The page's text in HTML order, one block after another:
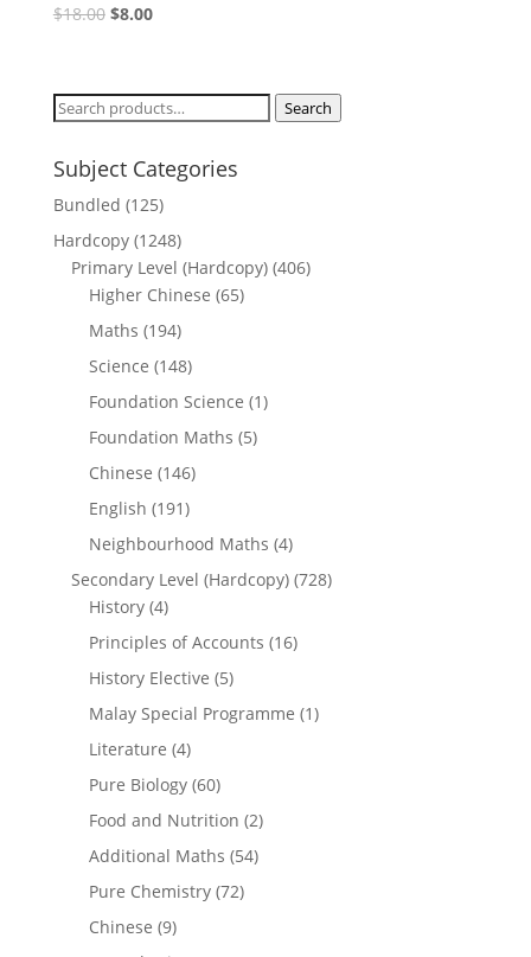
$18.00 Original
$18.00.
$8.00Current
$8.00.
Search
Search
Subject Categories
Bundled (125)
Hardcopy (1248)
Primary Level (Hardcopy) (406)
Higher Chinese (65)
Maths (194)
Science (148)
Foundation Science (1)
Foundation Maths (5)
Chinese (146)
English (191)
Neighbourhood Maths (4)
Secondary Level (Hardcopy) (728)
History (4)
Principles of Accounts (16)
History Elective (5)
Malay Special Programme (1)
Literature (4)
Pure Biology (60)
Food and Nutrition (2)
Additional Maths (54)
Pure Chemistry (72)
Chinese (9)